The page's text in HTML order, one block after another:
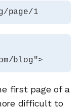
page/1
blog">
first page of a
difficult to